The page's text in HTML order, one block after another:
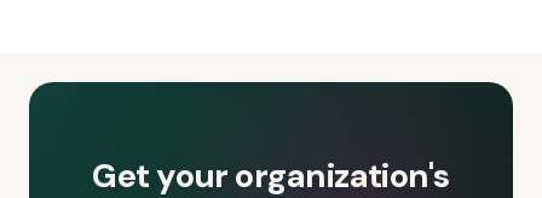
Get your organization's